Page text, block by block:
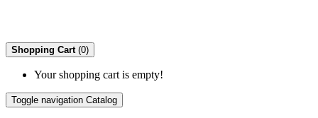
Shopping Cart (0)
Your shopping cart is empty!
Toggle navigation Catalog